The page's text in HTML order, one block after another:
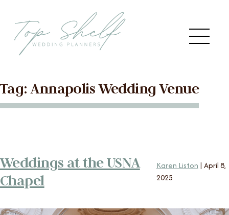
Main
HOME
SERVICES
Tag:Annapolis Wedding Venue
Weddings at the USNA
Chapel
Karen Liston | April 8,
2025